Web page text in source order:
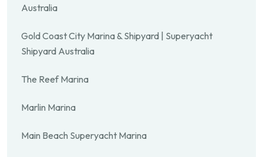
Australia
Gold Coast City Marina & Shipyard | Superyacht
Shipyard Australia
The Reef Marina
Marlin Marina
Main Beach Superyacht Marina